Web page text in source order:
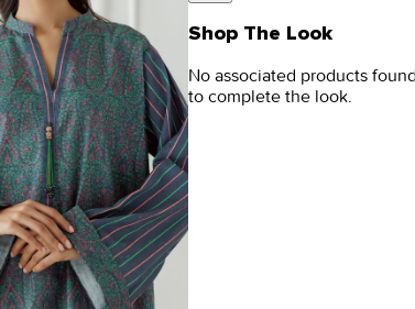
Shop The Look
No associated products
to complete the look.